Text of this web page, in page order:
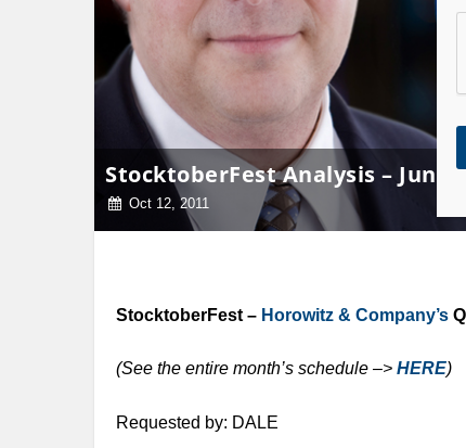
StocktoberFest Analysis –
Oct 12, 2011
StocktoberFest – Horowitz & Company’s
(See the entire month’s schedule –> HERE)
Requested by: DALE